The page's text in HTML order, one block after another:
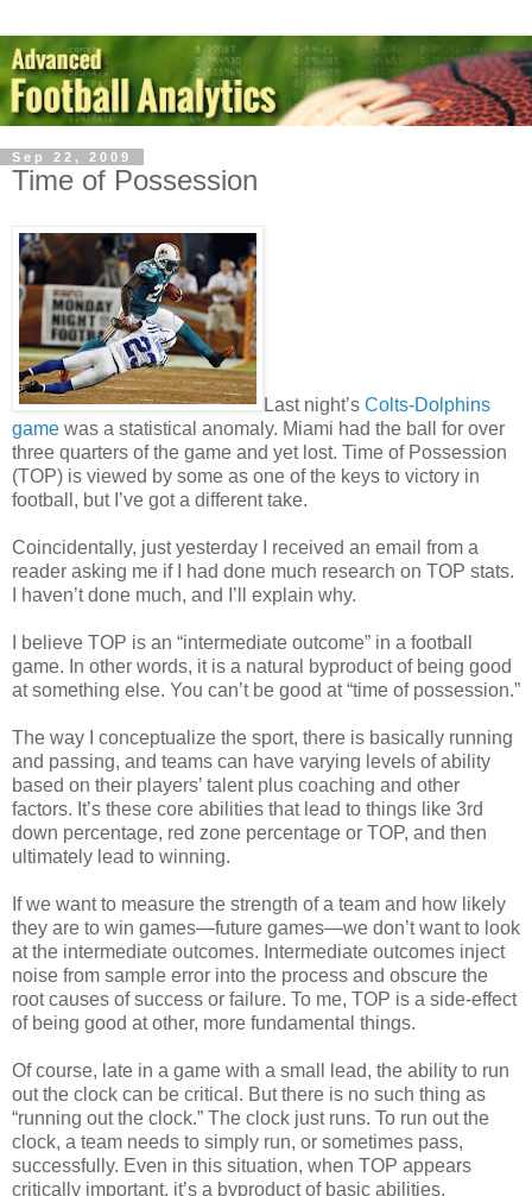
Sep 22, 2009
Time of Possession
Last night’s Colts-Dolphins
game was a statistical anomaly. Miami had the ball for over
three quarters of the game and yet lost. Time of Possession
(TOP) is viewed by some as one of the keys to victory in
football, but I’ve got a different take.
Coincidentally, just yesterday I received an email from a
reader asking me if I had done much research on TOP stats.
I haven’t done much, and I’ll explain why.
I believe TOP is an “intermediate outcome” in a football
game. In other words, it is a natural byproduct of being good
at something else. You can’t be good at “time of possession.”
The way I conceptualize the sport, there is basically running
and passing, and teams can have varying levels of ability
based on their players’ talent plus coaching and other
factors. It’s these core abilities that lead to things like 3rd
down percentage, red zone percentage or TOP, and then
ultimately lead to winning.
If we want to measure the strength of a team and how likely
they are to win games—future games—we don’t want to look
at the intermediate outcomes. Intermediate outcomes inject
noise from sample error into the process and obscure the
root causes of success or failure. To me, TOP is a side-effect
of being good at other, more fundamental things.
Of course, late in a game with a small lead, the ability to run
out the clock can be critical. But there is no such thing as
“running out the clock.” The clock just runs. To run out the
clock, a team needs to simply run, or sometimes pass,
successfully. Even in this situation, when TOP appears
critically important, it’s a byproduct of basic abilities.